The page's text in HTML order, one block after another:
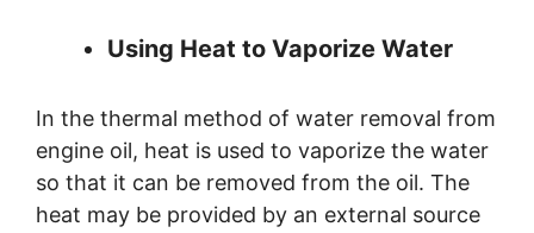
Using Heat to Vaporize Water
In the thermal method of water removal from
engine oil, heat is used to vaporize the water
so that it can be removed from the oil. The
heat may be provided by an external source